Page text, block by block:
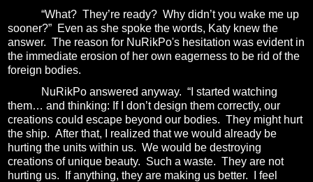
“What? They’re ready? Why didn’t you wake me up
sooner?” Even as she spoke the words, Katy knew the
answer. The reason for NuRikPo's hesitation was evident in
the immediate erosion of her own eagerness to be rid of the
foreign bodies.
NuRikPo answered anyway. “I started watching
them… and thinking: If I don’t design them correctly, our
creations could escape beyond our bodies. They might hurt
the ship. After that, I realized that we would already be
hurting the units within us. We would be destroying
creations of unique beauty. Such a waste. They are not
hurting us.
If anything, they are making us better.
I feel